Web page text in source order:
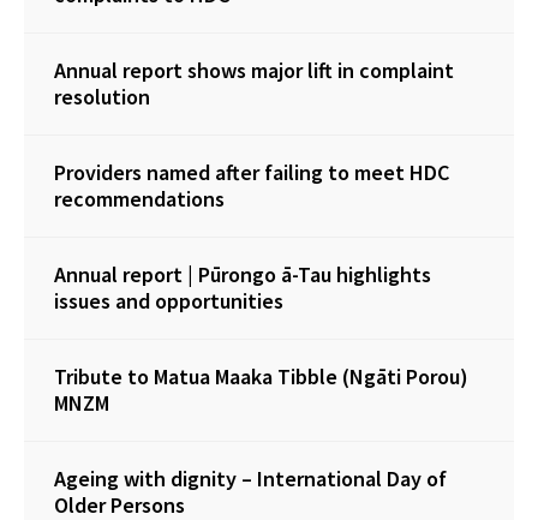
Annual report shows major lift in complaint
resolution
Providers named after failing to meet HDC
recommendations
Annual report | Pūrongo ā-Tau highlights
issues and opportunities
Tribute to Matua Maaka Tibble (Ngāti Porou)
MNZM
Ageing with dignity – International Day of
Older Persons